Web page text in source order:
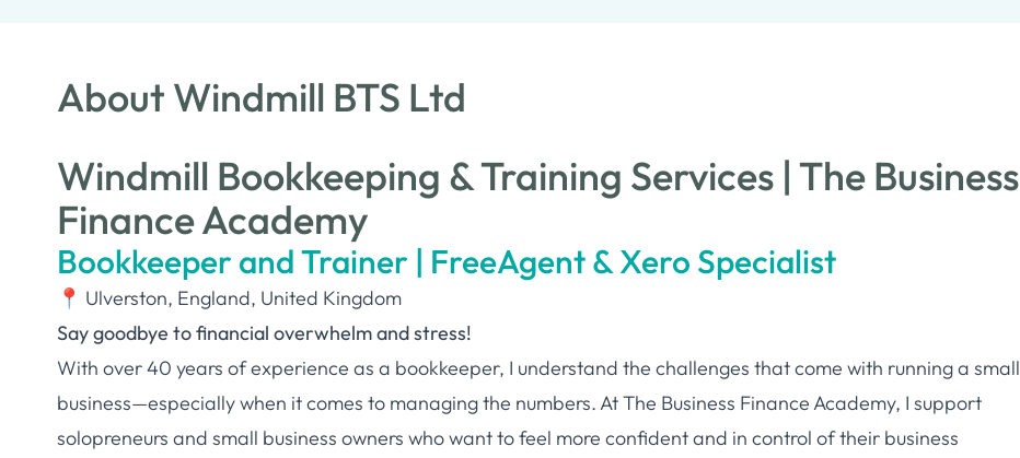
About Windmill BTS Ltd
Windmill Bookkeeping & Training Services | The Business
Finance Academy
Bookkeeper and Trainer | FreeAgent & Xero Specialist
📍 Ulverston, England, United Kingdom
Say goodbye to financial overwhelm and stress!
With over 40 years of experience as a bookkeeper, I understand the challenges that come with running a small
business—especially when it comes to managing the numbers. At The Business Finance Academy, I support
solopreneurs and small business owners who want to feel more confident and in control of their business